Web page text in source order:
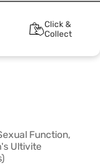
Click &
Collect
Function,
Ultivite